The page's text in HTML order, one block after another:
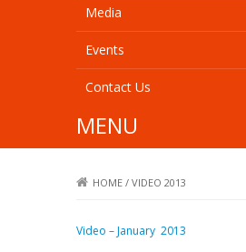
Media
Events
Contact Us
MENU
HOME / VIDEO 2013
Video – January 2013